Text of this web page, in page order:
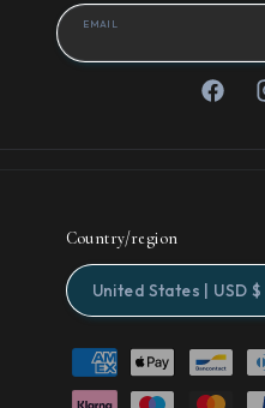
EMAIL
Country/region
United States | USD $
Payment
methods